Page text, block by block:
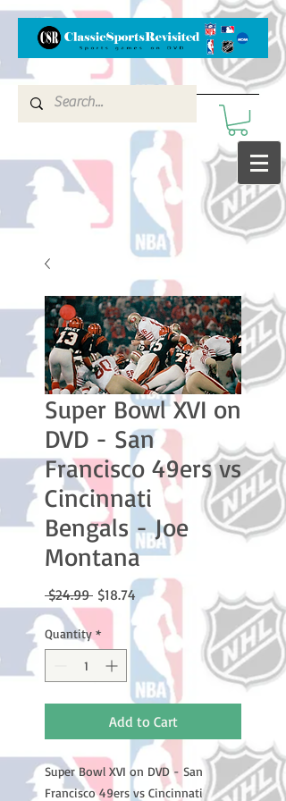
Super Bowl XVI on
DVD - San
Francisco 49ers vs
Cincinnati
Bengals - Joe
Montana
$24.99 Regular
Price
$18.74 Sale
Price
Quantity *
Add to Cart
Super Bowl XVI on DVD - San
Francisco 49ers vs Cincinnati